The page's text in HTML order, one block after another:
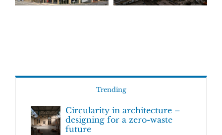
Trending
Circularity in architecture –
designing for a zero-waste
future